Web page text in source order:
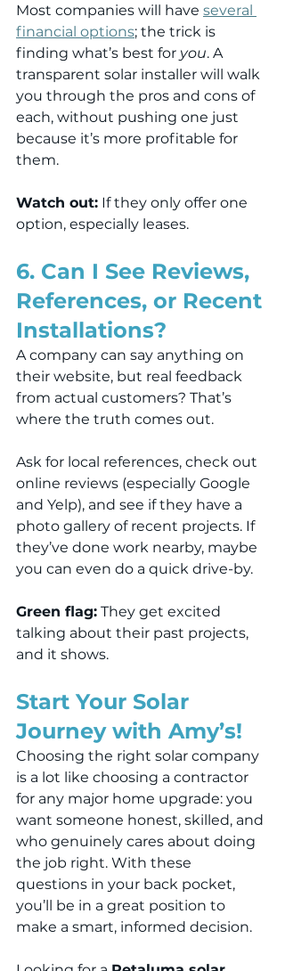
Most companies will have several
financial options; the trick is
finding what’s best for you. A
transparent solar installer will walk
you through the pros and cons of
each, without pushing one just
because it’s more profitable for
them.
Watch out: If they only offer one
option, especially leases.
6. Can I See Reviews,
References, or Recent
Installations?
A company can say anything on
their website, but real feedback
from actual customers? That’s
where the truth comes out.
Ask for local references, check out
online reviews (especially Google
and Yelp), and see if they have a
photo gallery of recent projects. If
they’ve done work nearby, maybe
you can even do a quick drive-by.
Green flag: They get excited
talking about their past projects,
and it shows.
Start Your Solar
Journey with Amy’s!
Choosing the right solar company
is a lot like choosing a contractor
for any major home upgrade: you
want someone honest, skilled, and
who genuinely cares about doing
the job right. With these
questions in your back pocket,
you’ll be in a great position to
make a smart, informed decision.